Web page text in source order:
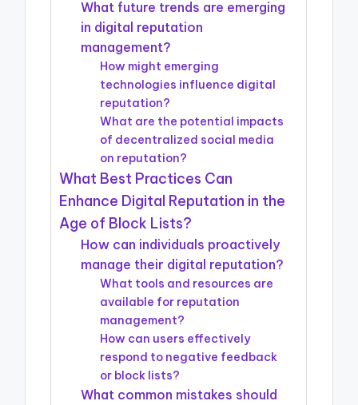
What future trends are emerging
in digital reputation
management?
How might emerging
technologies influence digital
reputation?
What are the potential impacts
of decentralized social media
on reputation?
What Best Practices Can
Enhance Digital Reputation in the
Age of Block Lists?
How can individuals proactively
manage their digital reputation?
What tools and resources are
available for reputation
management?
How can users effectively
respond to negative feedback
or block lists?
What common mistakes should